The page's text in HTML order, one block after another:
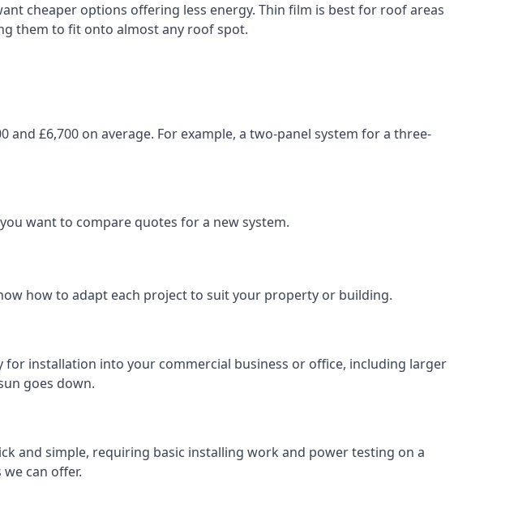
cheaper options offering less energy. Thin film is best for roof areas
them to fit onto almost any roof spot.
and £6,700 on average. For example, a two-panel system for a three-
want to compare quotes for a new system.
how to adapt each project to suit your property or building.
installation into your commercial business or office, including larger
goes down.
and simple, requiring basic installing work and power testing on a
can offer.